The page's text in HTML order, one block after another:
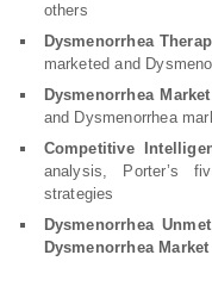
others
Dysmenorrhea
marketed and
Dysmenorrhea
and Dysmenorrhea
Competitive
analysis, Porter’s
strategies
Dysmenorrhea
Dysmenorrhea